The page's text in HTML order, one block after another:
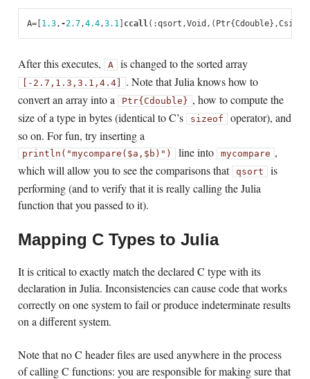
A=[ 1.3, -2.7,4.4,3.1] ccall(:qsort ,Void , ( Ptr{Cdouble},
After this executes, A is changed to the sorted array
[-2.7, 1.3, 3.1, 4.4]
. Note that Julia knows how to
convert an array into a
Ptr{Cdouble} , how to compute the
size of a type in bytes (identical to C’s
sizeof operator), and
so on. For fun, try inserting a
println("mycompare($a,$b)") line into mycompare ,
which will allow you to see the comparisons that
qsort is
performing (and to verify that it is really calling the Julia
function that you passed to it).
Mapping C Types to Julia
It is critical to exactly match the declared C type with its
declaration in Julia. Inconsistencies can cause code that works
correctly on one system to fail or produce indeterminate results
on a different system.
Note that no C header files are used anywhere in the process
of calling C functions: you are responsible for making sure that